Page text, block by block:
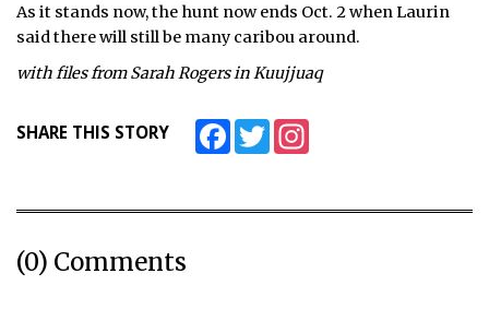
As it stands now, the hunt now ends Oct. 2 when Laurin
said there will still be many caribou around.
with files from Sarah Rogers in Kuujjuaq
SHARE THIS STORY FacebookTwitter
(0) Comments